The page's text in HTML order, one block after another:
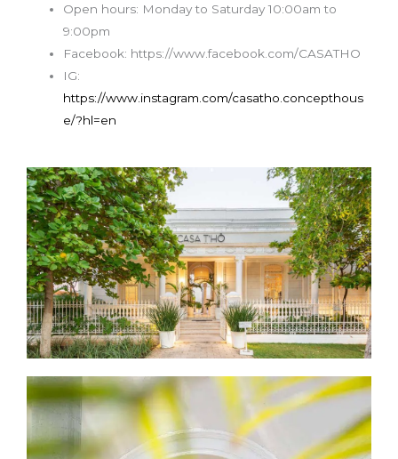
Open hours: Monday to Saturday10:00am to
9:00pm
Facebook: https://www.facebook.com/CASATHO
IG:
https://www.instagram.com/casatho.concepthous
e/?hl=en